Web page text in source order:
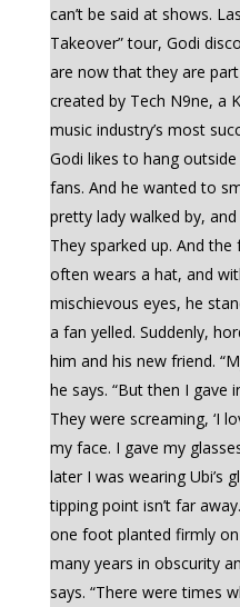
can’t be said at shows.
Takeover” tour, Godi
are now that they are
created by Tech N9ne, a
music industry’s most
Godi likes to hang
fans. And he wanted to
pretty lady walked by,
They sparked up. And the
often wears a hat, and
mischievous eyes, he
a fan yelled. Suddenly,
him and his new friend.
he says. “But then I gave
They were screaming, ‘I
my face. I gave my
later I was wearing Ubi’s
tipping point isn’t far
one foot planted firmly on
many years in obscurity
says. “There were times